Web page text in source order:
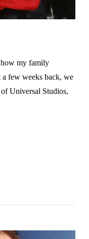
my family
few weeks back, we
Universal Studios,